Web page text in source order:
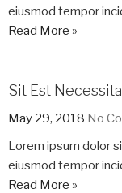
eiusmod tempor
Read More »
Sit Est
May 29, 2018 No
Lorem ipsum dolor
eiusmod tempor
Read More »